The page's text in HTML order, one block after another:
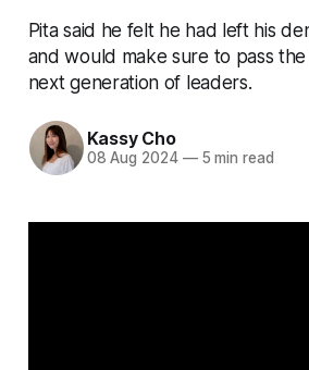
Pita said he felt he had left his
and would make sure to pass
next generation of leaders.
Kassy Cho
08 Aug 2024 —5 min read